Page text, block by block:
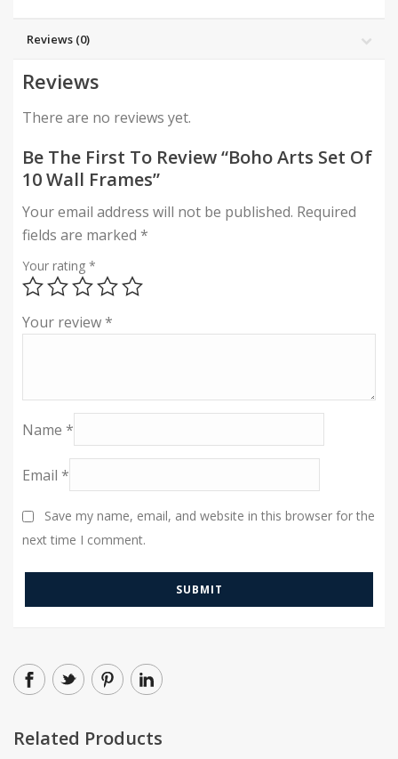
Reviews (0)
Reviews
There are no reviews yet.
Be The First To Review “Boho Arts Set Of
10 Wall Frames”
Your email address will not be published. Required
fields are marked *
Your rating *
Your review*
Name *
Email *
Save my name, email, and website in this browser for the
next time I comment.
Related Products